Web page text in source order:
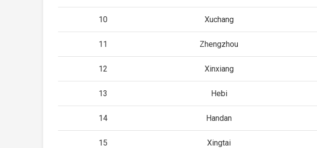
10 Xuchang
11 Zhengzhou
12 Xinxiang
13 Hebi
14 Handan
15 Xingtai